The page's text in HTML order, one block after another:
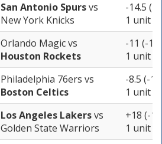
San Antonio Spursvs
New York Knicks
-14.5 (-
1 unit
Orlando Magicvs
Houston Rockets
-11 (-
1 unit
Philadelphia 76ers vs
Boston Celtics
-8.5 (-
1 unit
Los Angeles Lakersvs
Golden State Warriors
+18 (-
1 unit